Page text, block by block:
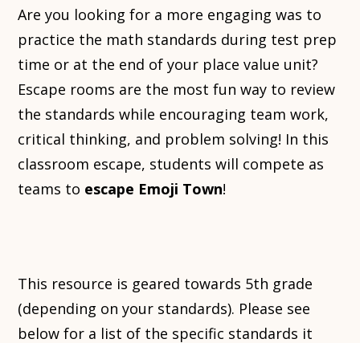
Are you looking for a more engaging was to
practice the math standards during test prep
time or at the end of your place value unit?
Escape rooms are the most fun way to review
the standards while encouraging team work,
critical thinking, and problem solving! In this
classroom escape, students will compete as
teams to escape Emoji Town!
This resource is geared towards 5th grade
(depending on your standards). Please see
below for a list of the specific standards it